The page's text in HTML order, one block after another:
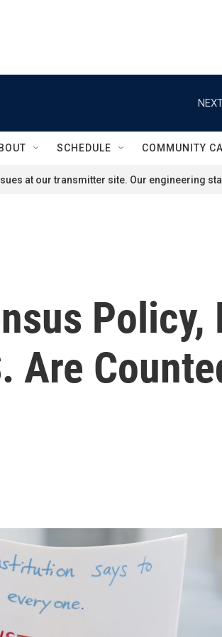
SCHEDULE COMMUNITY
at our transmitter site. Our engineering
Are